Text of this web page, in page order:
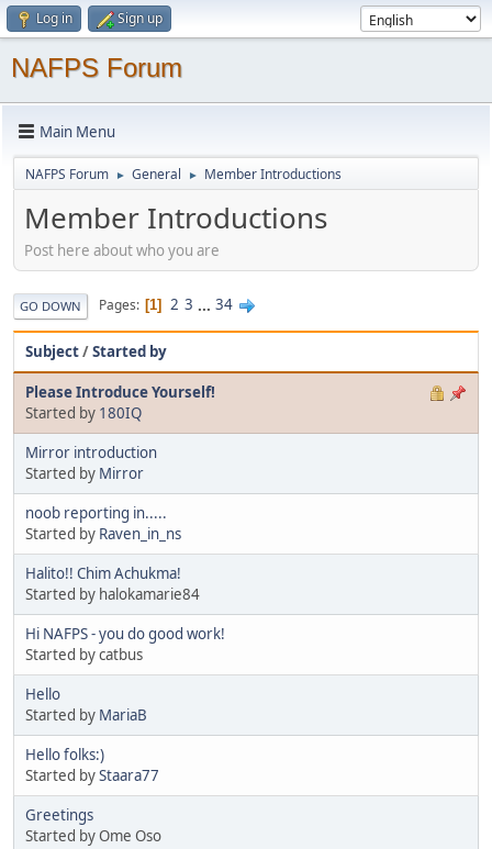
Log in Sign up
NAFPS Forum
Main Menu
NAFPS Forum ► General ► Member Introductions
Member Introductions
Post here about who you are
GO DOWN Pages 1 2 3 ... 34
Subject/Started by
Please Introduce Yourself!
Started by 180IQ
Mirror introduction
Started by Mirror
noob reporting in.....
Started by Raven_in_ns
Halito!! Chim Achukma!
Started by halokamarie84
Hi NAFPS - you do good work!
Started by catbus
Hello
Started by MariaB
Hello folks:)
Started byStaara77
Greetings
Started by Ome Oso